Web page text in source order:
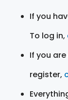
If you
To log in,
If you
register,